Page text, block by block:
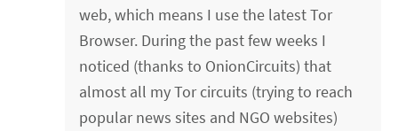
web, which means I use the latest Tor
Browser. During the past few weeks I
noticed (thanks to OnionCircuits) that
almost all my Tor circuits (trying to reach
popular news sites and NGO websites)